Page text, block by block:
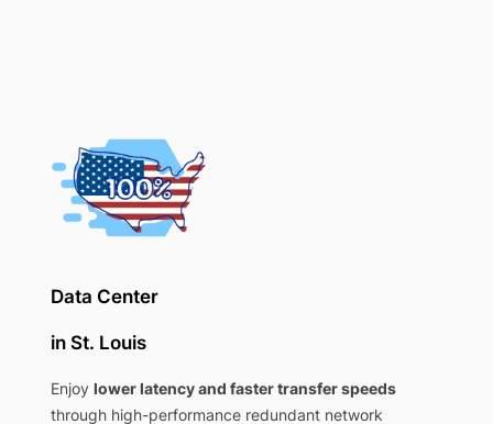
Data Center
in St. Louis
Enjoy lower latency and faster transfer speeds
through high-performance redundant network